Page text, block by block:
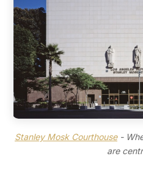
Stanley Mosk Courthouse-
are